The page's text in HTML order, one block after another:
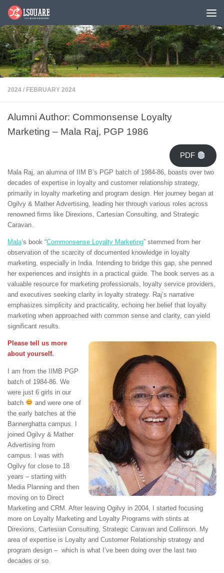
Skip to content
2024 / FEBRUARY 2024
Alumni Author: Commonsense Loyalty
Marketing – Mala Raj, PGP 1986
PDF
Mala Raj, an alumna of IIM B’s PGP batch of 1984-86, boasts over two
decades of expertise in loyalty and customer relationship strategy,
primarily in loyalty marketing and program design. Her journey began at
Ogilvy & Mather Advertising, leading her through various roles across
renowned firms like Direxions, Cartesian Consulting, and Strategic
Caravan.
Mala‘s book “Commonsense Loyalty Marketing” stemmed from her
observation of the scarcity of documented knowledge in loyalty
marketing, especially in India. Intending to bridge this gap, she penned
her experiences and insights in a practical guide. The book serves as a
valuable resource for marketing professionals, loyalty service providers,
and executives seeking clarity in loyalty strategy. Raj’s narrative
emphasizes simplicity and practicality, echoing her belief that loyalty
marketing when approached with common sense and clarity, can yield
significant results.
Please tell us more
about yourself.
I am from the IIMB PGP
batch of 1984-86. We
were just 6 girls in our
batch
and were one of
the early batches at the
Bannerghatta campus. I
joined Ogilvy & Mather
Advertising from
campus. I was with
Ogilvy for close to 18
years – starting with
Media Planning and then
moving on to Direct
Marketing and CRM. After leaving Ogilvy in 2004, I started focusing
more on Loyalty Marketing and Loyalty Programs with stints at
Direxions, Cartesian Consulting, Strategic Caravan and Collinson. My
area of expertise is Loyalty and Customer Relationship strategy and
program design – which is what I’ve been doing over the last two
decades or so.